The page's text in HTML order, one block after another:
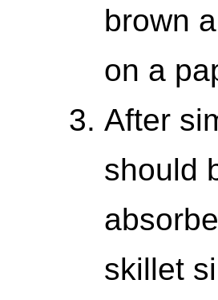
brown
on a
After
should
skillet